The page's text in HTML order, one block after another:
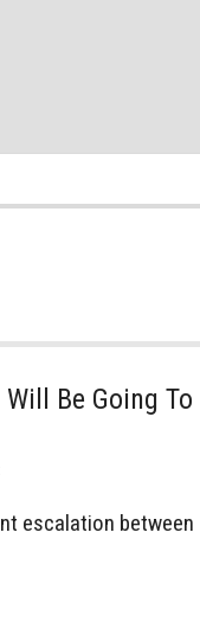
Be Going To
escalation between